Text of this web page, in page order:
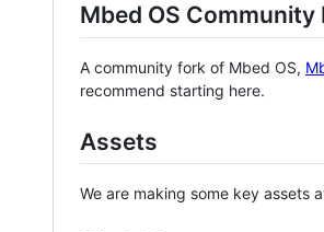
Mbed OS Community
A community fork of Mbed OS,
recommend starting here.
Assets
We are making some key assets